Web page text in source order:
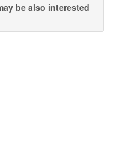
be also interested